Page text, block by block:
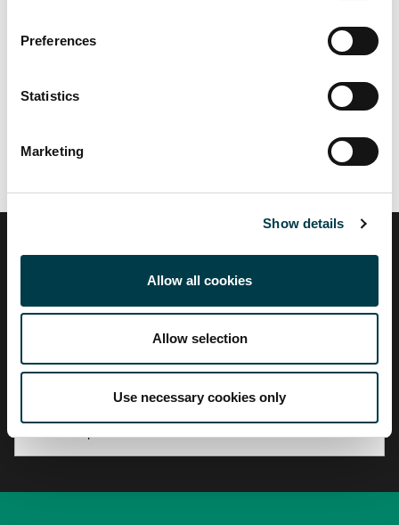
Preferences
Statistics
Marketing
Show details
Allow all cookies
Allow selection
Use necessary cookies only
City,
London